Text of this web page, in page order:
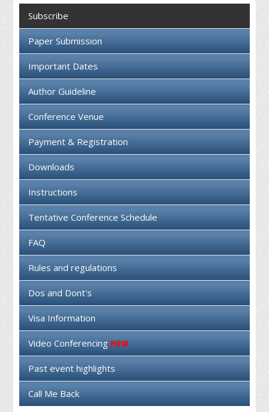
Subscribe
Paper Submission
Important Dates
Author Guideline
Conference Venue
Payment & Registration
Downloads
Instructions
Tentative Conference Schedule
FAQ
Rules and regulations
Dos and Dont's
Visa Information
Video Conferencing
Past event highlights
Call Me Back